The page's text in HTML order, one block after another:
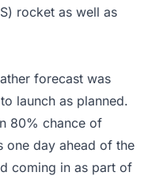
rocket as well as
forecast was
launch as planned.
80% chance of
one day ahead of the
coming in as part of